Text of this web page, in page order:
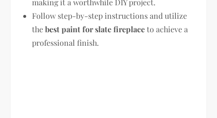
making it a worthwhile DIY project.
Follow step-by-step instructions and utilize
thebest paint for slate fireplaceto achieve a
professional finish.